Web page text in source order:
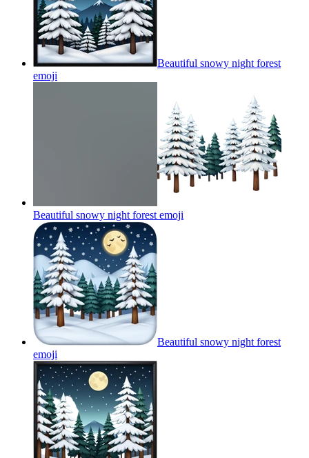
Beautiful snowy night forest
emoji
Beautiful snowy night forest emoji
Beautiful snowy night forest
emoji